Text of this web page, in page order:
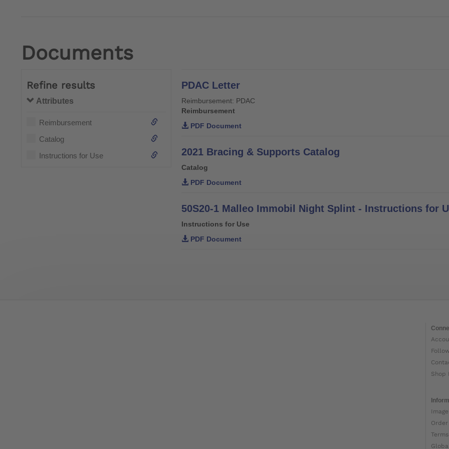
Documents
Refine results
Attributes
Reimbursement
Catalog
Instructions for Use
PDAC Letter
Reimbursement: PDAC
Reimbursement
PDF Document
2021 Bracing & Supports Catalog
Catalog
PDF Document
50S20-1 Malleo Immobil Night Splint - Instructions for
Instructions for Use
PDF Document
Shop
Order